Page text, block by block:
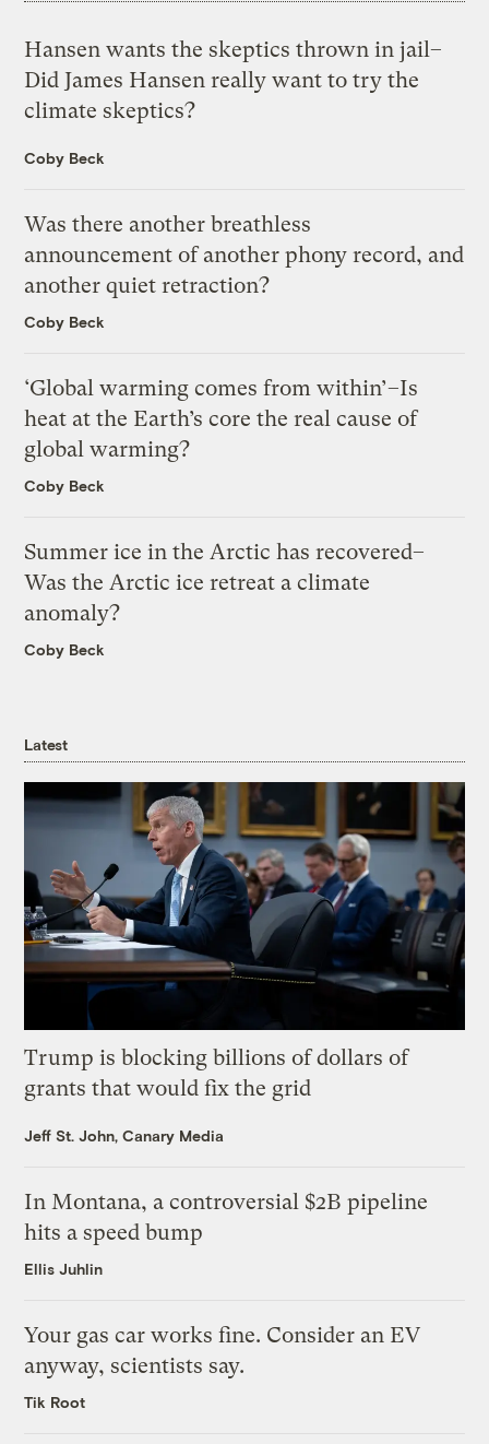
Hansen wants the skeptics thrown in jail–
Did James Hansen really want to try the
climate skeptics?
Coby Beck
Was there another breathless
announcement of another phony record, and
another quiet retraction?
Coby Beck
‘Global warming comes from within’–Is
heat at the Earth’s core the real cause of
global warming?
Coby Beck
Summer ice in the Arctic has recovered–
Was the Arctic ice retreat a climate
anomaly?
Coby Beck
Latest
Trump is blocking billions of dollars of
grants that would fix the grid
Jeff St. John, Canary Media
In Montana, a controversial $2B pipeline
hits a speed bump
Ellis Juhlin
Your gas car works fine. Consider an EV
anyway, scientists say.
Tik Root